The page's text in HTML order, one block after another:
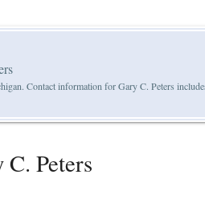
Contact information for Gary C. Peters
Peters